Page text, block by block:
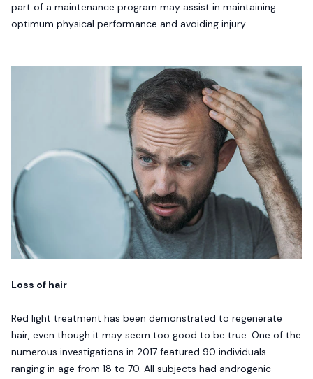
part of a maintenance program may assist in maintaining
optimum physical performance and avoiding injury.
Loss of hair
Red light treatment has been demonstrated to regenerate
hair, even though it may seem too good to be true. One of the
numerous investigations in 2017 featured 90 individuals
ranging in age from 18 to 70. All subjects had androgenic